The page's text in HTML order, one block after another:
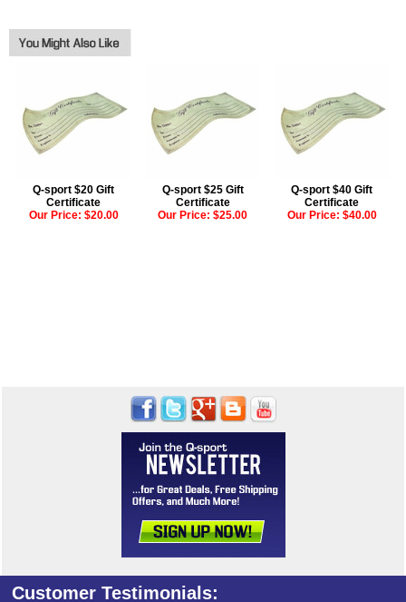
Q-sport $20 Gift
Certificate
Our Price: $20.00
Q-sport $25 Gift
Certificate
Our Price:$25.00
Q-sport $40 Gift
Certificate
Our Price: $40.00